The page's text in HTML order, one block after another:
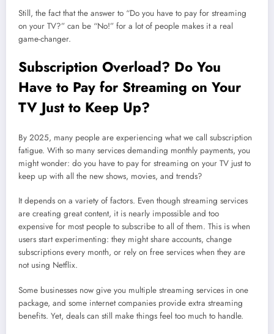
Still, the fact that the answer to “Do you have to pay for streaming
on your TV?” can be “No!” for a lot of people makes it a real
game-changer.
Subscription Overload? Do You
Have to Pay for Streaming on Your
TV Just to Keep Up?
By 2025, many people are experiencing what we call subscription
fatigue. With so many services demanding monthly payments, you
might wonder: do you have to pay for streaming on your TV just to
keep up with all the new shows, movies, and trends?
It depends on a variety of factors. Even though streaming services
are creating great content, it is nearly impossible and too
expensive for most people to subscribe to all of them. This is when
users start experimenting: they might share accounts, change
subscriptions every month, or rely on free services when they are
not using Netflix.
Some businesses now give you multiple streaming services in one
package, and some internet companies provide extra streaming
benefits. Yet, deals can still make things feel too much to handle.